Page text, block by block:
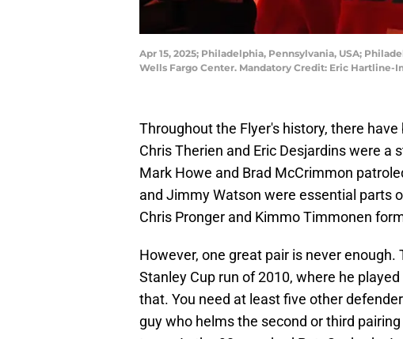
Apr 15, 2025; Philadelphia, Pennsylvania, USA;
Wells Fargo Center. Mandatory Credit: Eric
Throughout the Flyer's history, there
Chris Therien and Eric Desjardins were
Mark Howe and Brad McCrimmon
and Jimmy Watson were essential parts
Chris Pronger and Kimmo Timmonen
However, one great pair is never
Stanley Cup run of 2010, where he
that. You need at least five other
guy who helms the second or third